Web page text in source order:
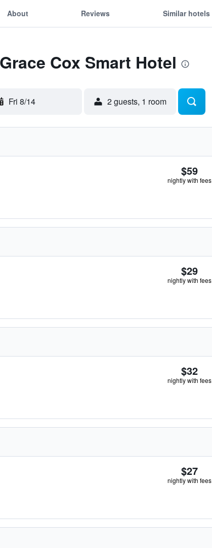
About Reviews Similar hotels
Cox Smart Hotel
Fri 8/14 2 guests, 1 room
$59
nightly with fees
$29
nightly with fees
$32
nightly with fees
$27
nightly with fees